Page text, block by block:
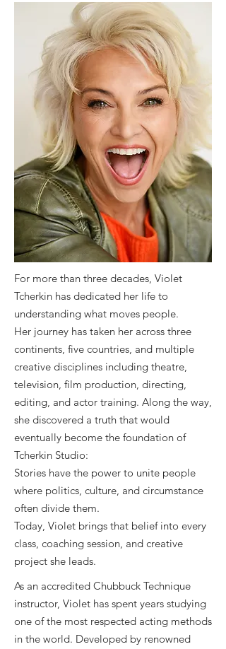
For more than three decades, Violet
Tcherkin has dedicated her life to
understanding what moves people.
Her journey has taken her across three
continents, five countries, and multiple
creative disciplines including theatre,
television, film production, directing,
editing, and actor training. Along the way,
she discovered a truth that would
eventually become the foundation of
Tcherkin Studio:
Stories have the power to unite people
where politics, culture, and circumstance
often divide them.
Today, Violet brings that belief into every
class, coaching session, and creative
project she leads.
As an accredited Chubbuck Technique
instructor, Violet has spent years studying
one of the most respected acting methods
in the world. Developed by renowned